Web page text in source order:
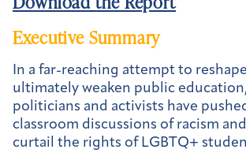
Executive Summary
In a far-reaching attempt to
ultimately weaken public
politicians and activists have
classroom discussions of racism
curtail the rights of LGBTQ+